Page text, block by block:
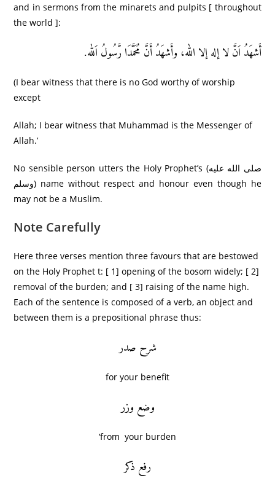
and in sermons from the minarets and pulpits [ throughout
the world ]:
أَشھَدُ اَنَّ لا إله إلا الله، وأَشھَدُ أَنَّ مُحَمَّدَا رَّسُولُ اَلله.
(I bear witness that there is no God worthy of worship
except
Allah; I bear witness that Muhammad is the Messenger of
Allah.’
No sensible person utters the Holy Prophet’s (صلى الله عليه
وسلم) name without respect and honour even though he
may not be a Muslim.
Note Carefully
Here three verses mention three favours that are bestowed
on the Holy Prophet t: [ 1] opening of the bosom widely; [ 2]
removal of the burden; and [ 3] raising of the name high.
Each of the sentence is composed of a verb, an object and
between them is a prepositional phrase thus:
شرح صدر
for your benefit
وضع وزر
‘from your burden
رفع ذکر